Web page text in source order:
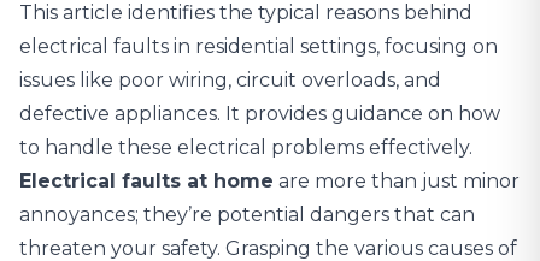
This article identifies the typical reasons behind
electrical faults in residential settings, focusing on
issues like poor wiring, circuit overloads, and
defective appliances. It provides guidance on how
to handle these electrical problems effectively.
Electrical faults at home are more than just minor
annoyances; they’re potential dangers that can
threaten your safety. Grasping the various causes of